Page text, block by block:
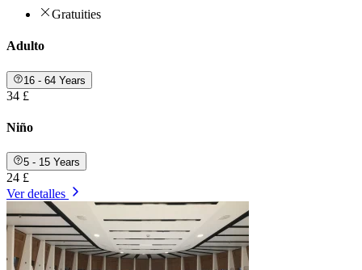
Gratuities
Adulto
16 - 64 Years
34 £
Niño
5 - 15 Years
24 £
Ver detalles